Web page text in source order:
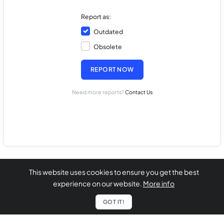
Report as:
Outdated
Obsolete
REPORT NOW
Need more reports?Contact Us
This website uses cookies to ensure you get the best
experience on our website. More info
GOT IT!